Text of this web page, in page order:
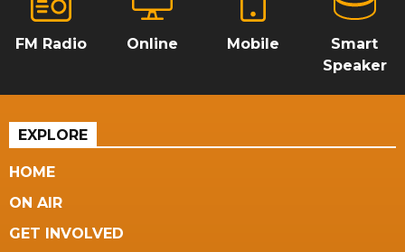
FM Radio Online Mobile
Smart
Speaker
EXPLORE
HOME
ON AIR
GET INVOLVED